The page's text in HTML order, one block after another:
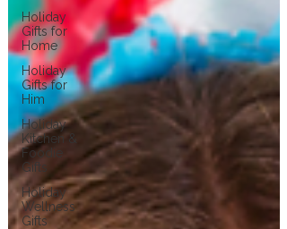
Holiday
Gifts for
Home
Holiday
Gifts for
Him
Holiday
Kitchen &
Foodie
Gifts
Holiday
Wellness
Gifts